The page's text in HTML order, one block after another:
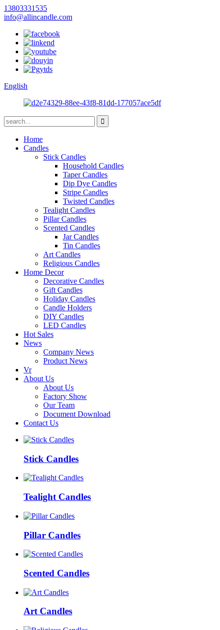
13803331535
info@allincandle.com
English
Home
Candles
Stick Candles
Household Candles
Taper Candles
Dip Dye Candles
Stripe Candles
Twisted Candles
Tealight Candles
Pillar Candles
Scented Candles
Jar Candles
Tin Candles
Art Candles
Religious Candles
Home Decor
Decorative Candles
Gift Candles
Holiday Candles
Candle Holders
DIY Candles
LED Candles
Hot Sales
News
Company News
Product News
Vr
About Us
About Us
Factory Show
Our Team
Document Download
Contact Us
Stick Candles
Tealight Candles
Pillar Candles
Scented Candles
Art Candles